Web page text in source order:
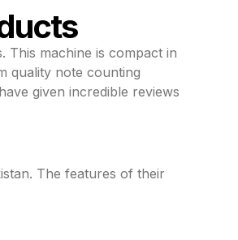
This machine is compact in
quality note counting
given incredible reviews
The features of their